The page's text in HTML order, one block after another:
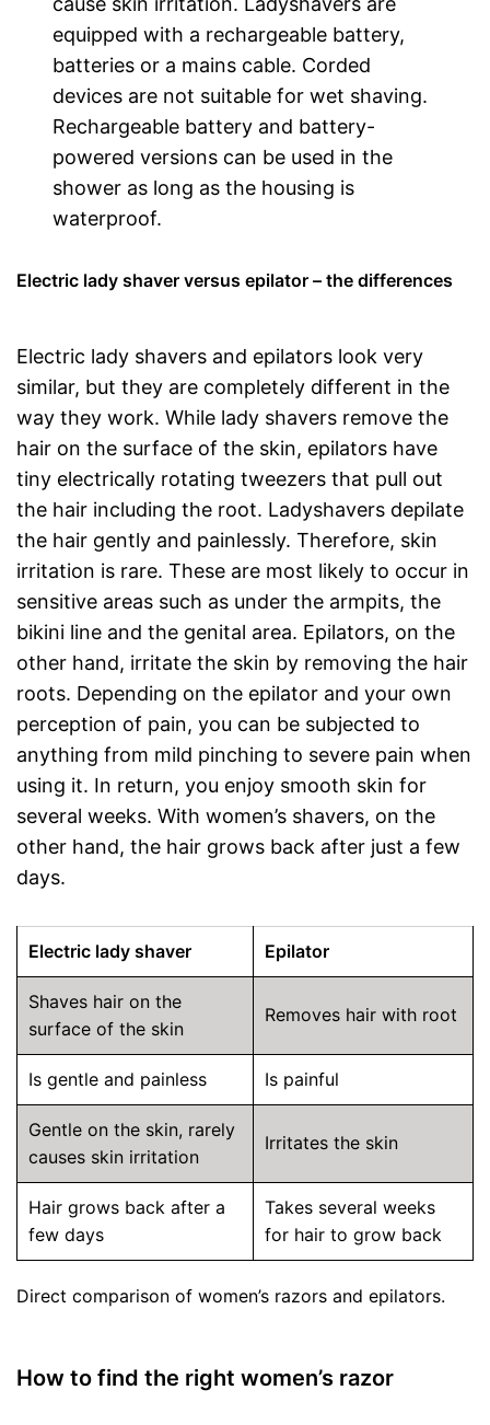
equipped with a rechargeable battery,
batteries or a mains cable. Corded
devices are not suitable for wet shaving.
Rechargeable battery and battery-
powered versions can be used in the
shower as long as the housing is
waterproof.
Electric lady shaver versus epilator – the differences
Electric lady shavers and epilators look very
similar, but they are completely different in the
way they work. While lady shavers remove the
hair on the surface of the skin, epilators have
tiny electrically rotating tweezers that pull out
the hair including the root. Ladyshavers depilate
the hair gently and painlessly. Therefore, skin
irritation is rare. These are most likely to occur in
sensitive areas such as under the armpits, the
bikini line and the genital area. Epilators, on the
other hand, irritate the skin by removing the hair
roots. Depending on the epilator and your own
perception of pain, you can be subjected to
anything from mild pinching to severe pain when
using it. In return, you enjoy smooth skin for
several weeks. With women’s shavers, on the
other hand, the hair grows back after just a few
days.
Electric lady shaver Epilator
Shaves hair on the
surface of the skin
Removes hair with root
Is gentle and painless Is painful
Gentle on the skin, rarely
causes skin irritation
Irritates the skin
Hair grows back after a
few days
Takes several weeks
for hair to grow back
Direct comparison of women’s razors and epilators.
How to find the right women’s razor